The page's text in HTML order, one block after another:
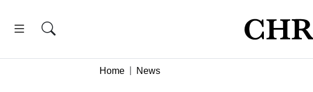
Home News